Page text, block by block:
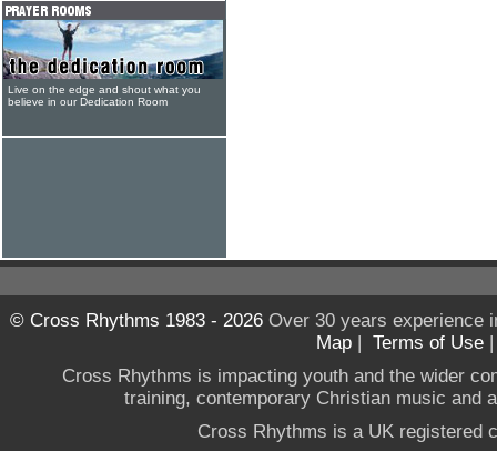
Live on the edge and shout what you
believe in our Dedication Room
© Cross Rhythms 1983 - 2026Over 30 years experience
Map | Terms of Use
Cross Rhythms is impacting youth and the wider
training, contemporary Christian music and
Cross Rhythms is a UK registered